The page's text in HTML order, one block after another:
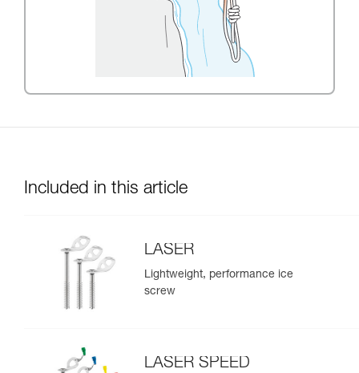
Included in this article
LASER
Lightweight, performance ice
screw
LASER SPEED